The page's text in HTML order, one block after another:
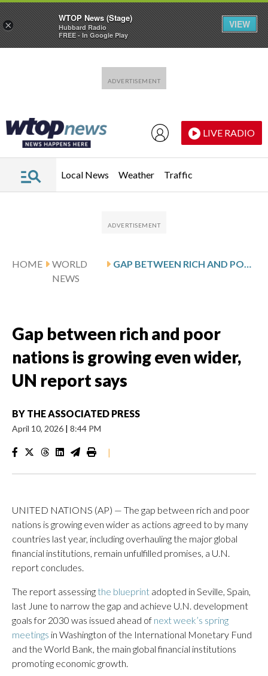
LIVE RADIO
Local News Weather Traffic
HOME
WORLD
NEWS
GAP BETWEEN RICH AND POOR NATIONS IS GROWING EVEN WIDER, UN REPORT SAYS
Gap between rich and poor
nations is growing even wider,
UN report says
BY THE ASSOCIATED PRESS
April 10, 2026 | 8:44 PM
|
UNITED NATIONS (AP) — The gap between rich and poor
nations is growing even wider as actions agreed to by many
countries last year, including overhauling the major global
financial institutions, remain unfulfilled promises, a U.N.
report concludes.
The report assessing the blueprint adopted in Seville, Spain,
last June to narrow the gap and achieve U.N. development
goals for 2030 was issued ahead of next week’s spring
meetings in Washington of the International Monetary Fund
and the World Bank, the main global financial institutions
promoting economic growth.
×
WTOP News (Stage)
Hubbard Radio
FREE - In Google Play
VIEW